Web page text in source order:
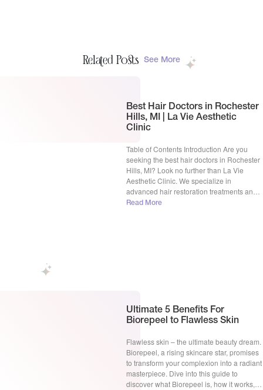
Related Posts See More
Best Hair Doctors in Rochester
Hills, MI | La Vie Aesthetic
Clinic
Table of Contents Introduction Are you
seeking the best hair doctors in Rochester
Hills, MI? Look no further than La Vie
Aesthetic Clinic. We specialize in
advanced hair restoration treatments and
have a proven track record of success. Our
Read More
Ultimate 5 Benefits For
Biorepeel to Flawless Skin
Flawless skin – the ultimate beauty dream.
Biorepeel, a rising skincare star, promises
to transform your complexion into a radiant
masterpiece. Dive into this guide to
discover what Biorepeel is, how it works,